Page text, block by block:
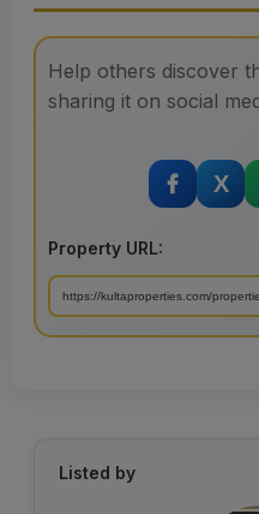
Help others discover
sharing it on social
X
Property URL:
Listed by